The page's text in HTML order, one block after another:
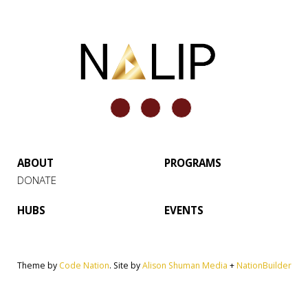
ABOUT
DONATE
PROGRAMS
HUBS EVENTS
Theme by Code Nation. Site byAlison Shuman Media + NationBuilder